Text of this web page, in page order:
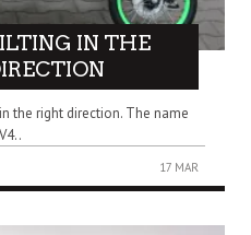
IN THE
the right direction. The name
17 MAR